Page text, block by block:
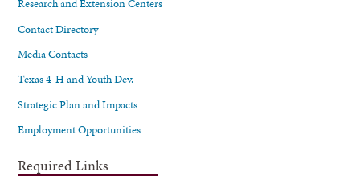
Research and Extension Centers
Contact Directory
Media Contacts
Texas 4-H and Youth Dev.
Strategic Plan and Impacts
Employment Opportunities
Required Links